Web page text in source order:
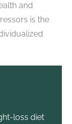
and
is the
loss diet